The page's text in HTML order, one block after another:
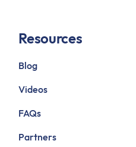
Resources
Blog
Videos
FAQs
Partners